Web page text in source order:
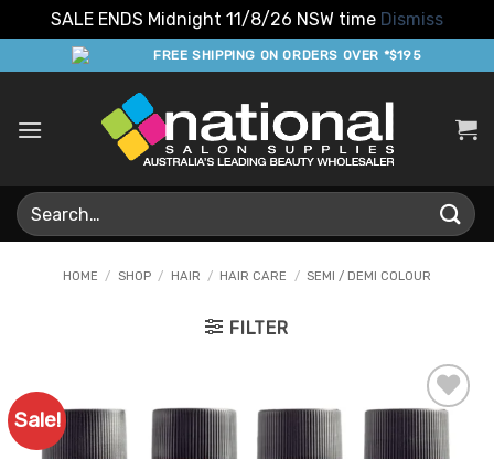
SALE ENDS Midnight 11/8/26 NSW time Dismiss
to
FREE SHIPPING ON ORDERS OVER *$195
Search
for:
HOME / SHOP / HAIR / HAIR CARE / SEMI / DEMI COLOUR
FILTER
Sale!
Add to
Favourites